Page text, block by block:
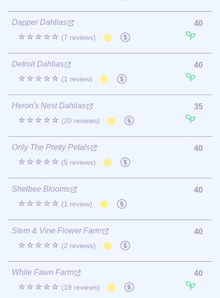
Dapper Dahlias
☆☆☆☆☆ (7 reviews)
40
Detroit Dahlias
☆☆☆☆☆ (1 review)
40
Heron's Nest Dahlias
☆☆☆☆☆ (20 reviews)
35
Only The Pretty Petals
☆☆☆☆☆ (5 reviews)
40
Shelbee Blooms
☆☆☆☆☆ (1 review)
40
Stem & Vine Flower Farm
☆☆☆☆☆ (2 reviews)
40
White Fawn Farm
☆☆☆☆☆ (19 reviews)
40